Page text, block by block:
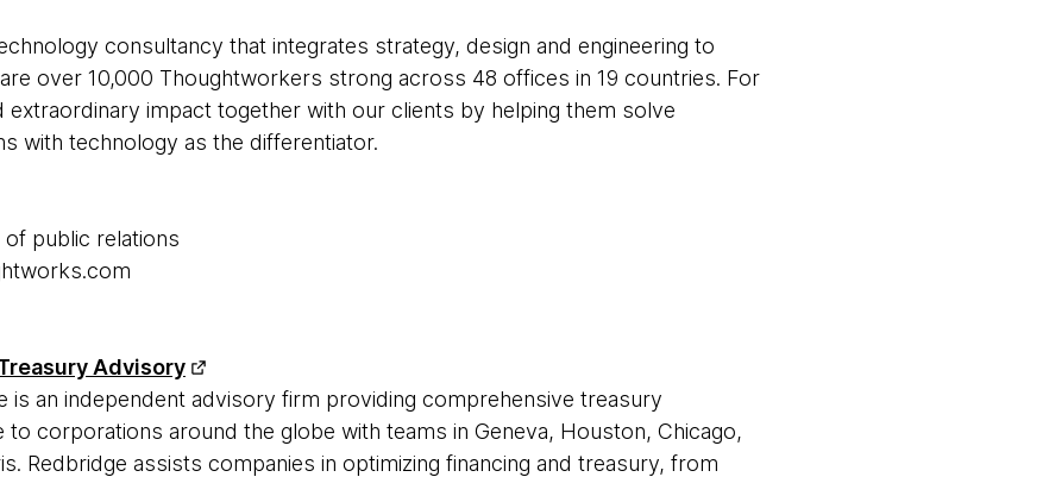
consultancy that integrates strategy, design and engineering to
over 10,000 Thoughtworkers strong across 48 offices in 19 countries. For
extraordinary impact together with our clients by helping them solve
with technology as the differentiator.
of public relations
Advisory
is an independent advisory firm providing comprehensive treasury
corporations around the globe with teams in Geneva, Houston, Chicago,
Redbridge assists companies in optimizing financing and treasury, from